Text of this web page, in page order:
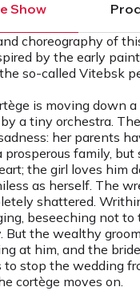
Show
choreography of
by the early
so-called Vitebsk
is moving down a
a tiny orchestra.
her parents
family, but
the girl loves him
as herself. The
shattered.
beseeching not to
But the wealthy
at him, and the
to stop the wedding
cortège moves on.